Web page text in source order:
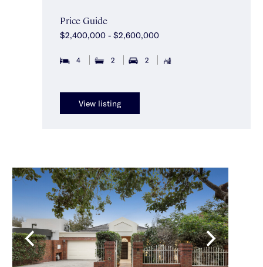
Price Guide
$2,400,000 - $2,600,000
4 2 2
View listing